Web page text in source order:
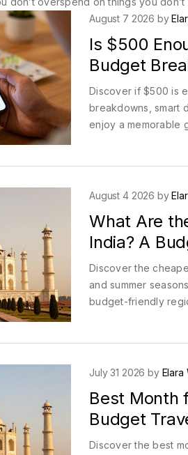
August 7 2026 by
Is $500
Budget
Discover if $500 is
breakdowns, smart
enjoy a memorable
August 4 2026 by
What Are
India? A
Discover the
and summer
budget-friendly
July 31 2026 by Elara
Best Month
Budget
Discover the best